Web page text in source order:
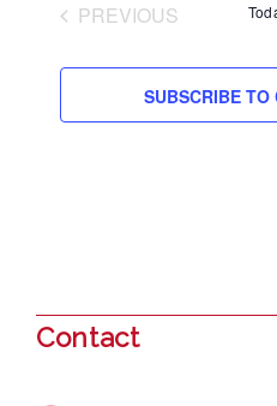
PREVIOUS
SUBSCRIBE TO
Contact